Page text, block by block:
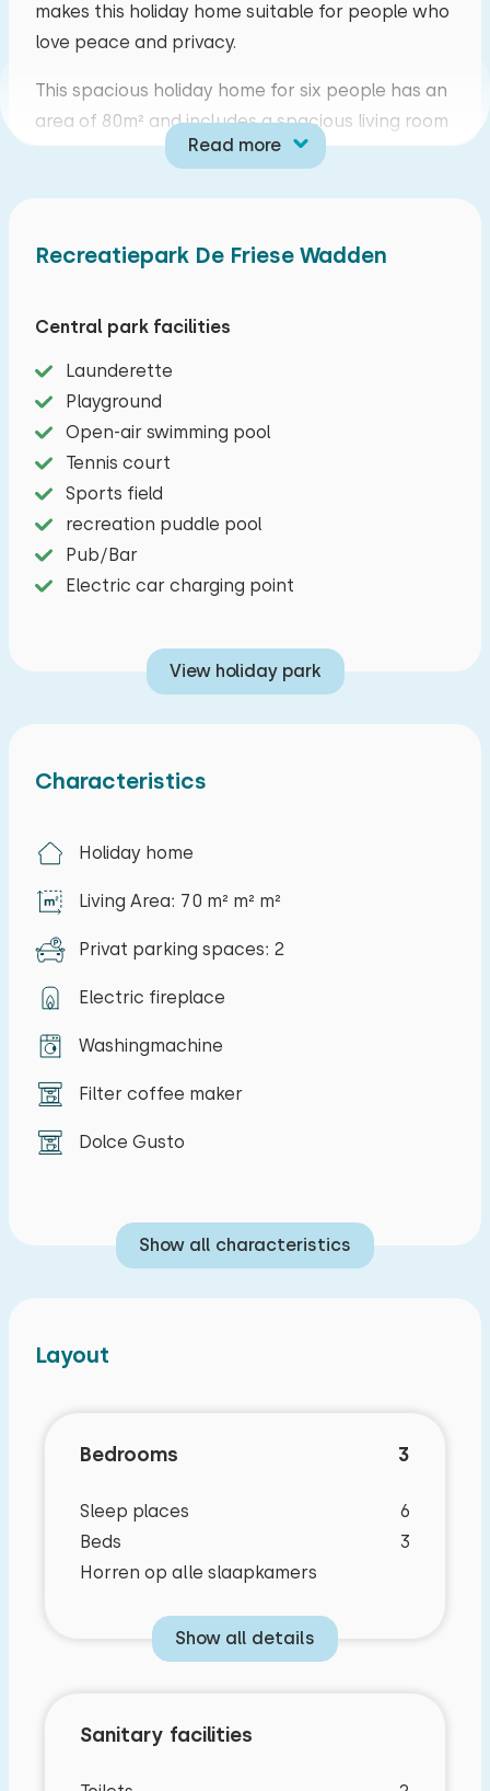
makes this holiday home suitable for people who
love peace and privacy.
This spacious holiday home for six people has an
area of 80m² and includes a spacious living room
with a cosy fireplace and a television. In addition,
cooker, cooker hood, electric kettle, filter coffee
machine, kitchen utensils, refrigerator,
washing machine. The bathroom with shower
and separate toilet is also on the ground floor, as
well as a double bedroom. When you get to the
first floor, you will find two more spacious double
bedrooms as well as a second toilet with
washbasin. The spacious garden, good for many
hours of relaxation, has a barbecue, a lounge
sofa, 2 picnic tables and a garden set. Also, two
cars can be parked at the house.
Read more
10 11 12
17 18 19 20 21 22 23
Characteristics
Holiday home
Living Area: 70 m² m² m²
Privat parking spaces: 2
Electric fireplace
Washingmachine
Filter coffee maker
Dolce Gusto
Characteristics
Show all characteristics
Layout
Bedrooms 3
Sleep places
6
Beds
3
Horren op alle slaapkamers
Show all details
Sanitary facilities
Recreatiepark De Friese Wadden
Central park facilities
Launderette
Playground
Open-air swimming pool
Tennis court
Sports field
recreation puddle pool
Pub/Bar
Electric car charging point
View holiday park